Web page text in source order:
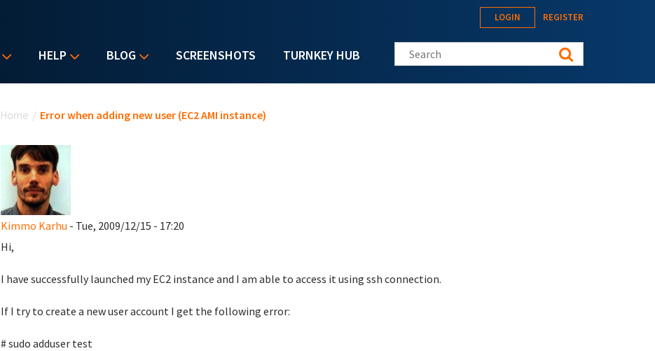
HELP BLOG SCREENSHOTS TURNKEY HUB
LOGIN REGISTER
Search this site
Home / Error when adding new user (EC2 AMI instance)
Kimmo Karhu - Tue, 2009/12/15 - 17:20
Hi,
I have successfully launched my EC2 instance and I am able to access it using ssh connection.
If I try to create a new user account I get the following error:
# sudo adduser test